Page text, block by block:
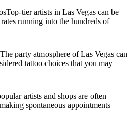
Top-tier artists in Las Vegas can be
running into the hundreds of
The party atmosphere of Las Vegas can
tattoo choices that you may
artists and shops are often
spontaneous appointments